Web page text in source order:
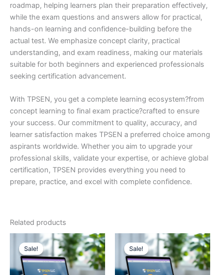
roadmap, helping learners plan their preparation effectively,
while the exam questions and answers allow for practical,
hands-on learning and confidence-building before the
actual test. We emphasize concept clarity, practical
understanding, and exam readiness, making our materials
suitable for both beginners and experienced professionals
seeking certification advancement.
With TPSEN, you get a complete learning ecosystem?from
concept learning to final exam practice?crafted to ensure
your success. Our commitment to quality, accuracy, and
learner satisfaction makes TPSEN a preferred choice among
aspirants worldwide. Whether you aim to upgrade your
professional skills, validate your expertise, or achieve global
certification, TPSEN provides everything you need to
prepare, practice, and excel with complete confidence.
Related products
Sale!
Sale! Sale!
Sale!